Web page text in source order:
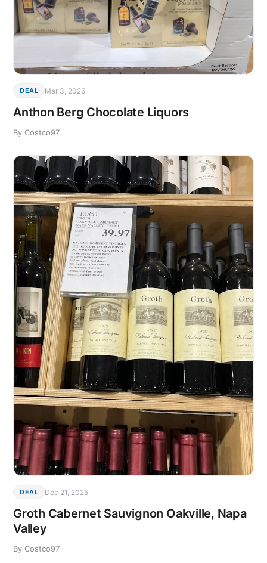
DEAL Mar 3, 2026
Anthon Berg Chocolate Liquors
By Costco97
DEAL Dec 21, 2025
Groth Cabernet Sauvignon Oakville, Napa
Valley
By Costco97